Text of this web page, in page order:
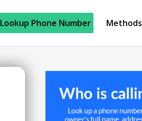
Lookup Phone Number Methods